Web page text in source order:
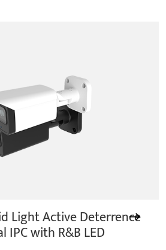
Light Active Deterrence
IPC with R&B LED